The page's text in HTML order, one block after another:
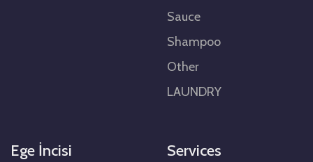
Sauce
Shampoo
Other
LAUNDRY
Ege İncisi Services